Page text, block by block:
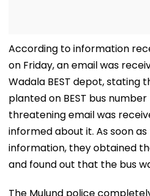
According to information
on Friday, an email was
Wadala BEST depot, stating
planted on BEST bus number
threatening email was
informed about it. As soon
information, they obtained
and found out that the bus